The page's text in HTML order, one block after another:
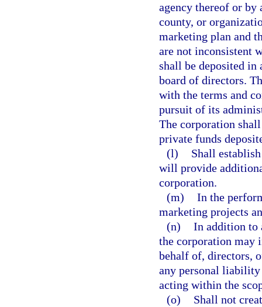
agency thereof or
county, or
marketing plan and
are not inconsistent
shall be deposited in
board of directors.
with the terms and
pursuit of its
The corporation
private funds
(l)
Shall
will provide
corporation.
(m) In the
marketing projects
(n) In addition to
the corporation may
behalf of, directors,
any personal
acting within the
(o)
Shall not